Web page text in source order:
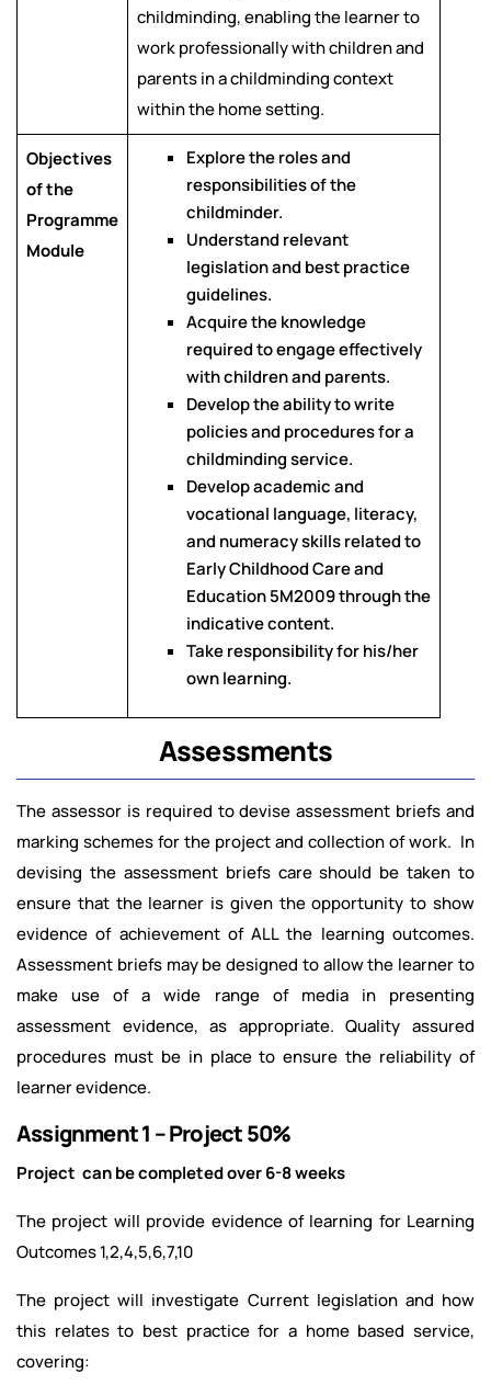
childminding, enabling the learner to
work professionally with children and
parents in a childminding context
within the home setting.
Objectives
of the
Programme
Module
Explore the roles and
responsibilities of the
childminder.
Understand relevant
legislation and best practice
guidelines.
Acquire the knowledge
required to engage effectively
with children and parents.
Develop the ability to write
policies and procedures for a
childminding service.
Develop academic and
vocational language, literacy,
and numeracy skills related to
Early Childhood Care and
Education 5M2009 through the
indicative content.
Take responsibility for his/her
own learning.
Assessments
The assessor is required to devise assessment briefs and
marking schemes for the project and collection of work. In
devising the assessment briefs care should be taken to
ensure that the learner is given the opportunity to show
evidence of achievement of ALL the learning outcomes.
Assessment briefs may be designed to allow the learner to
make use of a wide range of media in presenting
assessment evidence, as appropriate. Quality assured
procedures must be in place to ensure the reliability of
learner evidence.
Assignment 1 – Project 50%
Project can be completed over 6-8 weeks
The project will provide evidence of learning for Learning
Outcomes 1,2,4,5,6,7,10
The project will investigate Current legislation and how
this relates to best practice for a home based service,
covering: